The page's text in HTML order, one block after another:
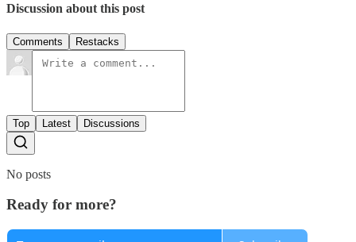
Discussion about this post
Comments Restacks
Top Latest Discussions
No posts
Ready for more?